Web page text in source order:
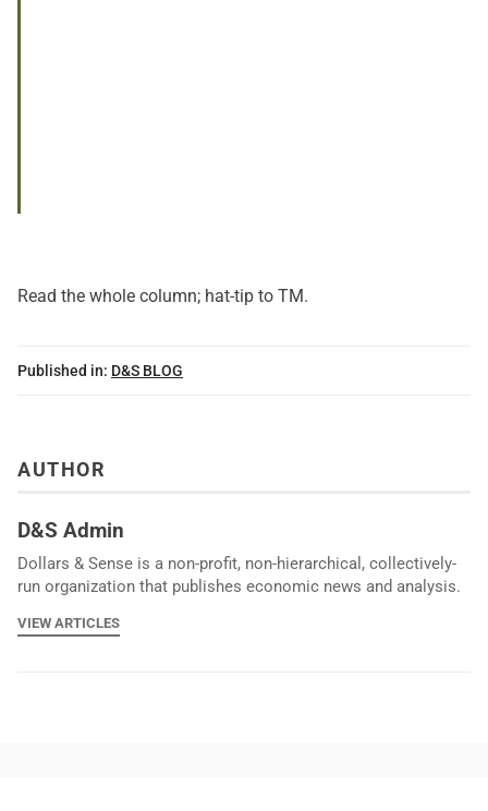
Read the whole column; hat-tip to TM.
Published in: D&S BLOG
AUTHOR
D&S Admin
Dollars & Sense is a non-profit, non-hierarchical, collectively-
run organization that publishes economic news and analysis.
VIEW ARTICLES